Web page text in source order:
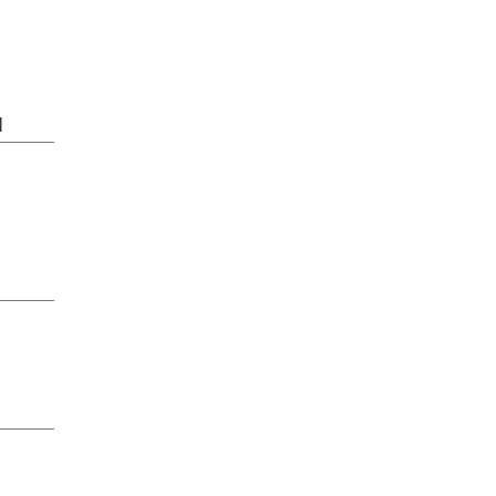
LIVEBOOK
LIVEBOOK
LIVEBOOK